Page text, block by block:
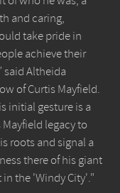
and caring,
take pride in
achieve their
said Altheida
of Curtis Mayfield.
initial gesture is a
legacy to
roots and signal a
there of his giant
the 'Windy City'."